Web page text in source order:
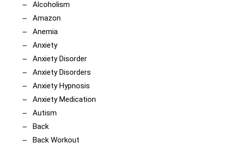
Alcoholism
Amazon
Anemia
Anxiety
Anxiety Disorder
Anxiety Disorders
Anxiety Hypnosis
Anxiety Medication
Autism
Back
Back Workout